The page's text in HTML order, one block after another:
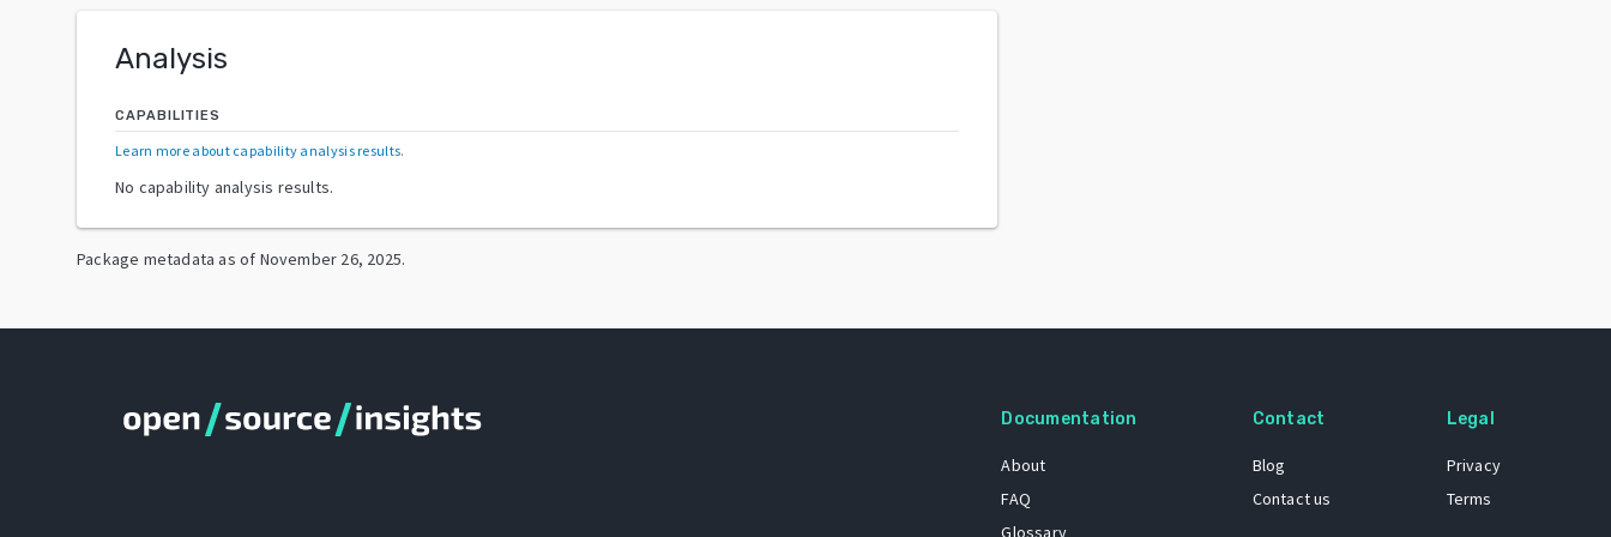
Analysis
CAPABILITIES
Learn more about capability analysis results.
No capability analysis results.
Package metadata as of November 26, 2025.
Documentation
About
FAQ
Glossary
Contact
Blog
Contact us
Legal
Privacy
Terms